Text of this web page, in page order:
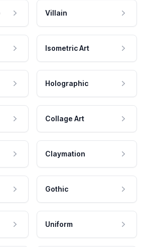
Villain
Isometric Art
Holographic
Collage Art
Claymation
Gothic
Uniform